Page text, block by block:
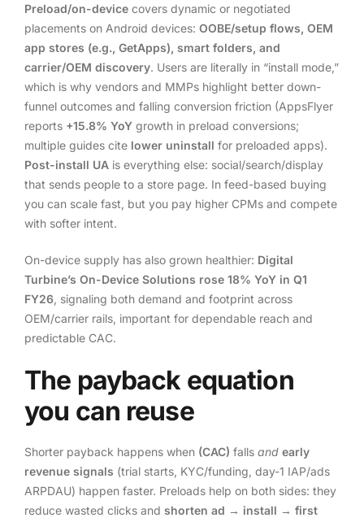
Preload/on-device covers dynamic or negotiated
placements on Android devices: OOBE/setup flows, OEM
app stores (e.g., GetApps), smart folders, and
carrier/OEM discovery. Users are literally in “install mode,”
which is why vendors and MMPs highlight better down-
funnel outcomes and falling conversion friction (AppsFlyer
reports +15.8% YoY growth in preload conversions;
multiple guides cite lower uninstall for preloaded apps).
Post-install UA is everything else: social/search/display
that sends people to a store page. In feed-based buying
you can scale fast, but you pay higher CPMs and compete
with softer intent.
On-device supply has also grown healthier: Digital
Turbine’s On-Device Solutions rose 18% YoY in Q1
FY26 , signaling both demand and footprint across
OEM/carrier rails, important for dependable reach and
predictable CAC.
The payback equation
you can reuse
Shorter payback happens when (CAC) falls and early
revenue signals (trial starts, KYC/funding, day-1 IAP/ads
ARPDAU) happen faster. Preloads help on both sides: they
reduce wasted clicks and shorten ad → install → first